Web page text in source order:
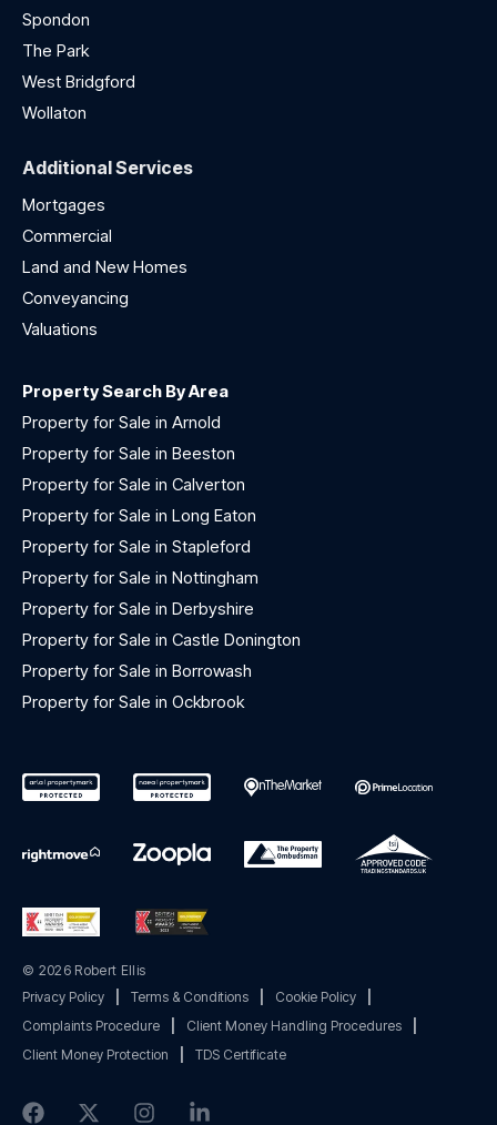
Spondon
The Park
West Bridgford
Wollaton
Additional Services
Mortgages
Commercial
Land and New Homes
Conveyancing
Valuations
Property Search By Area
Property for Sale in Arnold
Property for Sale in Beeston
Property for Sale in Calverton
Property for Sale in Long Eaton
Property for Sale in Stapleford
Property for Sale in Nottingham
Property for Sale in Derbyshire
Property for Sale in Castle Donington
Property for Sale in Borrowash
Property for Sale in Ockbrook
© 2026 Robert Ellis
Privacy Policy
Terms & Conditions Cookie Policy
Complaints Procedure
Client Money Handling Procedures
Client Money Protection
TDS Certificate